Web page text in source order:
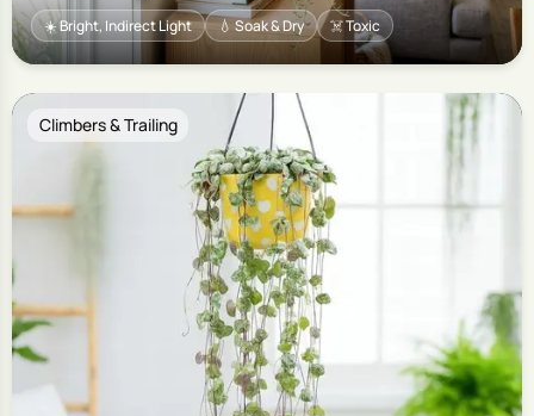
☀️ Bright, Indirect Light 💧 Soak & Dry ☠️ Toxic
Climbers & Trailing